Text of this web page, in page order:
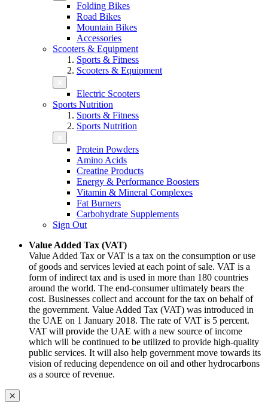
Folding Bikes
Road Bikes
Mountain Bikes
Accessories
Scooters & Equipment
Sports & Fitness
Scooters & Equipment
Electric Scooters
Sports Nutrition
Sports & Fitness
Sports Nutrition
Protein Powders
Amino Acids
Creatine Products
Energy & Performance Boosters
Vitamin & Mineral Complexes
Fat Burners
Carbohydrate Supplements
Sign Out
Value Added Tax (VAT)
Value Added Tax or VAT is a tax on the consumption or use
of goods and services levied at each point of sale. VAT is a
form of indirect tax and is used in more than 180 countries
around the world. The end-consumer ultimately bears the
cost. Businesses collect and account for the tax on behalf of
the government. Value Added Tax (VAT) was introduced in
the UAE on 1 January 2018. The rate of VAT is 5 percent.
VAT will provide the UAE with a new source of income
which will be continued to be utilized to provide high-quality
public services. It will also help government move towards its
vision of reducing dependence on oil and other hydrocarbons
as a source of revenue.